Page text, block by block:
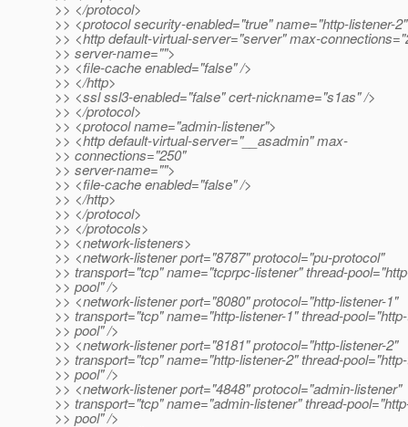
>> </protocol>
>> <protocol security-enabled="true" name="http-listener-
>> <http default-virtual-server="server" max-
>> server-name="">
>> <file-cache enabled="false" />
>> </http>
>> <ssl ssl3-enabled="false" cert-nickname="s1as" />
>> </protocol>
>> <protocol name="admin-listener">
>> <http default-virtual-server="__asadmin" max-
>> connections="250"
>> server-name="">
>> <file-cache enabled="false" />
>> </http>
>> </protocol>
>> </protocols>
>> <network-listeners>
>> <network-listener port="8787" protocol="pu-protocol"
>> transport="tcp" name="tcprpc-listener" thread-
>> pool" />
>> <network-listener port="8080" protocol="http-listener-1"
>> transport="tcp" name="http-listener-1" thread-
>> pool" />
>> <network-listener port="8181" protocol="http-listener-2"
>> transport="tcp" name="http-listener-2" thread-
>> pool" />
>> <network-listener port="4848" protocol="admin-listener"
>> transport="tcp" name="admin-listener" thread-
>> pool" />